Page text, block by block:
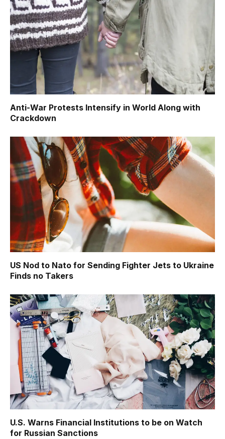
Anti-War Protests Intensify in World Along with
Crackdown
US Nod to Nato for Sending Fighter Jets to Ukraine
Finds no Takers
U.S. Warns Financial Institutions to be on Watch
for Russian Sanctions